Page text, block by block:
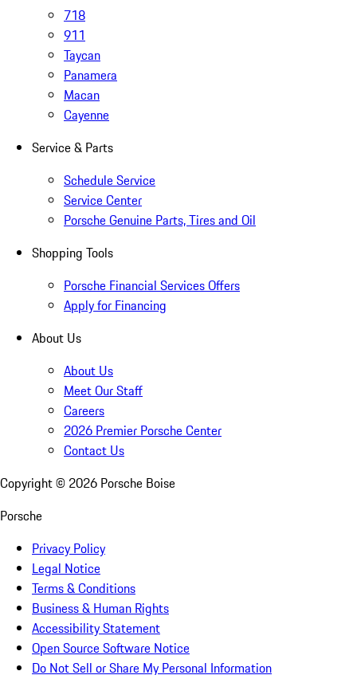
718
911
Taycan
Panamera
Macan
Cayenne
Service & Parts
Schedule Service
Service Center
Porsche Genuine Parts, Tires and Oil
Shopping Tools
Porsche Financial Services Offers
Apply for Financing
About Us
About Us
Meet Our Staff
Careers
2026 Premier Porsche Center
Contact Us
Copyright © 2026 Porsche Boise
Porsche
Privacy Policy
Legal Notice
Terms & Conditions
Business & Human Rights
Accessibility Statement
Open Source Software Notice
Do Not Sell or Share My Personal Information